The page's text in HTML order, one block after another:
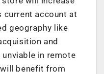
current account at
geography like
and
in remote
benefit from